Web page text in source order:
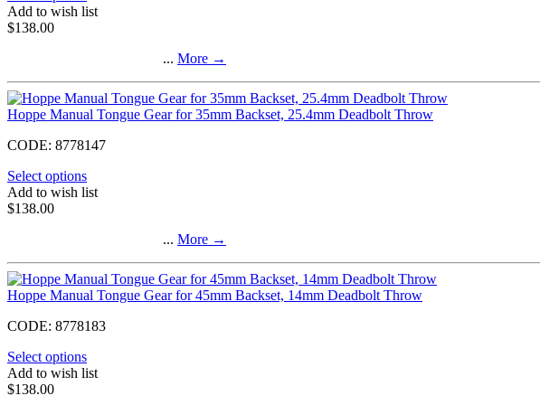
Add to wish list
$138.00
... More →
Hoppe Manual Tongue Gear for 35mm Backset, 25.4mm Deadbolt Throw
CODE: 8778147
Select options
Add to wish list
$138.00
... More →
Hoppe Manual Tongue Gear for 45mm Backset, 14mm Deadbolt Throw
CODE: 8778183
Select options
Add to wish list
$138.00